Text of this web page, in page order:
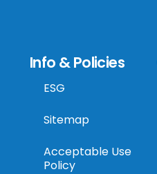
Info & Policies
ESG
Sitemap
Acceptable Use
Policy